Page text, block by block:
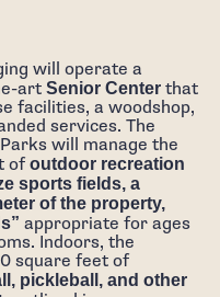
will operate a
art Senior Centerthat
facilities, a woodshop,
services. The
will manage the
ofoutdoor recreation
sports fields, a
of the property,
appropriate for ages
Indoors, the
square feet of
pickleball, and other